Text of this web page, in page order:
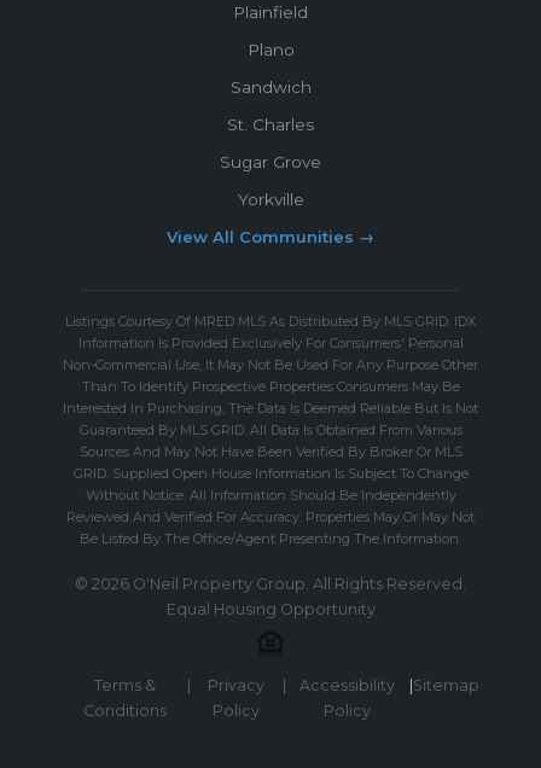
Plainfield
Plano
Sandwich
St. Charles
Sugar Grove
Yorkville
View All Communities →
Listings Courtesy Of MRED MLS As Distributed By MLS GRID. IDX
Information Is Provided Exclusively For Consumers' Personal
Non-Commercial Use, It May Not Be Used For Any Purpose Other
Than To Identify Prospective Properties Consumers May Be
Interested In Purchasing, The Data Is Deemed Reliable But Is Not
Guaranteed By MLS GRID. All Data Is Obtained From Various
Sources And May Not Have Been Verified By Broker Or MLS
GRID. Supplied Open House Information Is Subject To Change
Without Notice. All Information Should Be Independently
Reviewed And Verified For Accuracy. Properties May Or May Not
Be Listed By The Office/Agent Presenting The Information.
© 2026 O'Neil Property Group. All Rights Reserved.
Equal Housing Opportunity
Terms &
Conditions
Privacy
Policy
Accessibility
Policy
Sitemap